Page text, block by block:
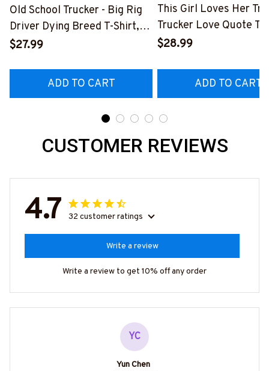
Old School Trucker - Big Rig
Driver Dying Breed T-Shirt,
Hoodie & More-
$27.99
ADD TO CART
This Girl Loves Her
Trucker Love Quote T-
Hoodie & More-
$28.99
ADD TO CART
CUSTOMER REVIEWS
4.7 32 customer ratings
Write a review
Write a review to get 10% off any order
YC
Yun Chen